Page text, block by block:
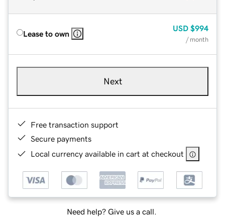
Lease to own
USD $994
/ month
Next
Free transaction support
Secure payments
Local currency available in cart at checkout
Need help? Give us a call.